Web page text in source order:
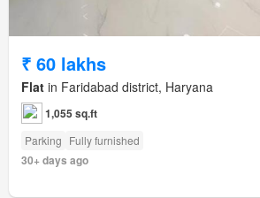
₹ 60 lakhs
Flat in Faridabad district, Haryana
1,055 sq.ft
Parking Fully furnished
30+ days ago